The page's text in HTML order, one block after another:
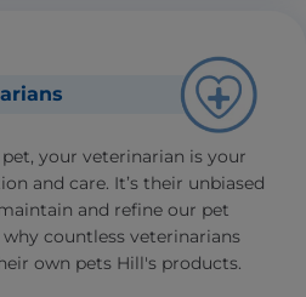
your veterinarian is your
and care. It’s their unbiased
and refine our pet
countless veterinarians
own pets Hill's products.